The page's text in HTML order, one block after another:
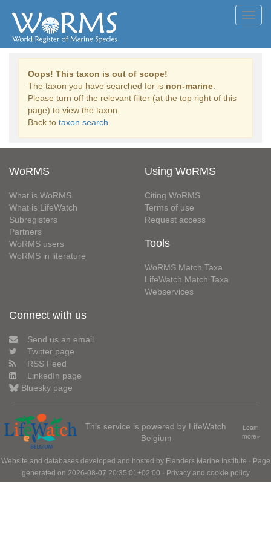
Oops! This taxon is out of scope!
The taxon you have searched for is non-marine
Please turn off the relevant filter (at the top right of this
page) to view the taxon.
Back to taxon search
WoRMS
What is WoRMS
What is LifeWatch
Subregisters
Partners
WoRMS users
WoRMS in literature
Using WoRMS
Citing WoRMS
Terms of use
Request access
Tools
WoRMS Match Taxa
LifeWatch Match Taxa
Webservices
Connect with us
Send us an email
Twitter page
RSS Feed
LinkedIn page
Bluesky page
This service is powered by LifeWatch
Belgium
Learn
more»
Website and databases developed and hosted by Flanders Marine Institute · Page
generated on 2026-08-07 20:35:01+02:00 · Privacy and cookie policy